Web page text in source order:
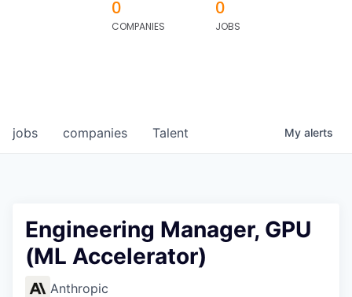
0
COMPANIES
0
JOBS
jobs companies Talent My alerts
Engineering Manager, GPU
(ML Accelerator)
Anthropic